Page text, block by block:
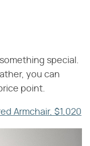
special.
you can
point.
Armchair, $1,020